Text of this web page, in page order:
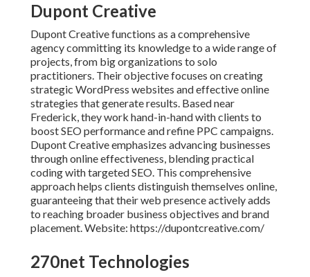
Dupont Creative
Dupont Creative functions as a comprehensive
agency committing its knowledge to a wide range of
projects, from big organizations to solo
practitioners. Their objective focuses on creating
strategic WordPress websites and effective online
strategies that generate results. Based near
Frederick, they work hand-in-hand with clients to
boost SEO performance and refine PPC campaigns.
Dupont Creative emphasizes advancing businesses
through online effectiveness, blending practical
coding with targeted SEO. This comprehensive
approach helps clients distinguish themselves online,
guaranteeing that their web presence actively adds
to reaching broader business objectives and brand
placement. Website: https://dupontcreative.com/
270net Technologies